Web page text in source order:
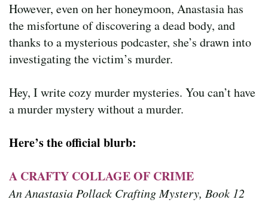
However, even on her honeymoon, Anastasia has
the misfortune of discovering a dead body, and
thanks to a mysterious podcaster, she’s drawn into
investigating the victim’s murder.
Hey, I write cozy murder mysteries. You can’t have
a murder mystery without a murder.
Here’s the official blurb:
A CRAFTY COLLAGE OF CRIME
An Anastasia Pollack Crafting Mystery, Book 12